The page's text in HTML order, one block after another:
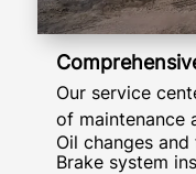
Our service
of maintenance
Oil changes
Brake system